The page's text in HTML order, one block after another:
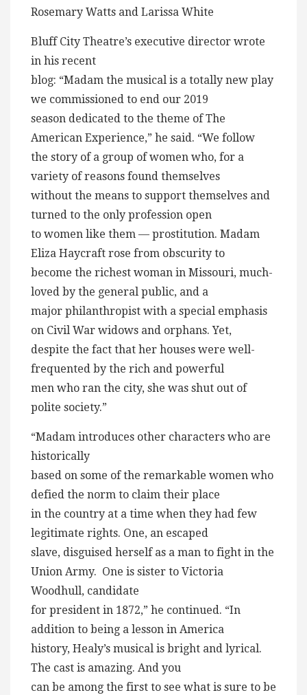
Rosemary Watts and Larissa White
Bluff City Theatre’s executive director wrote
in his recent
blog: “Madam the musical is a totally new play
we commissioned to end our 2019
season dedicated to the theme of The
American Experience,” he said. “We follow
the story of a group of women who, for a
variety of reasons found themselves
without the means to support themselves and
turned to the only profession open
to women like them — prostitution. Madam
Eliza Haycraft rose from obscurity to
become the richest woman in Missouri, much-
loved by the general public, and a
major philanthropist with a special emphasis
on Civil War widows and orphans. Yet,
despite the fact that her houses were well-
frequented by the rich and powerful
men who ran the city, she was shut out of
polite society.”
“Madam introduces other characters who are
historically
based on some of the remarkable women who
defied the norm to claim their place
in the country at a time when they had few
legitimate rights. One, an escaped
slave, disguised herself as a man to fight in the
Union Army. One is sister to Victoria
Woodhull, candidate
for president in 1872,” he continued. “In
addition to being a lesson in America
history, Healy’s musical is bright and lyrical.
The cast is amazing. And you
can be among the first to see what is sure to be